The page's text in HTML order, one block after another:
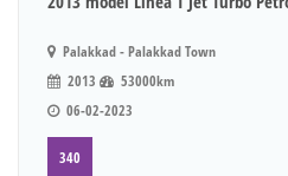
Palakkad - Palakkad Town
2013
53000km
06-02-2023
340